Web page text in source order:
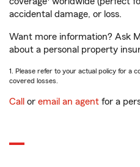
accidental damage, or loss.
Want more information? Ask
about a personal property
1. Please refer to your actual policy for a
covered losses.
Call or email an agent for a